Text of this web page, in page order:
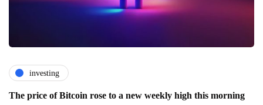
investing
The price of Bitcoin rose to a new weekly high this morning